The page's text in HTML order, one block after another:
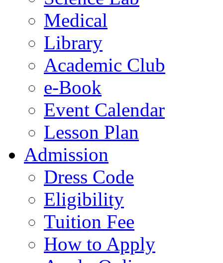
Medical
Library
Academic Club
e-Book
Event Calendar
Lesson Plan
Admission
Dress Code
Eligibility
Tuition Fee
How to Apply